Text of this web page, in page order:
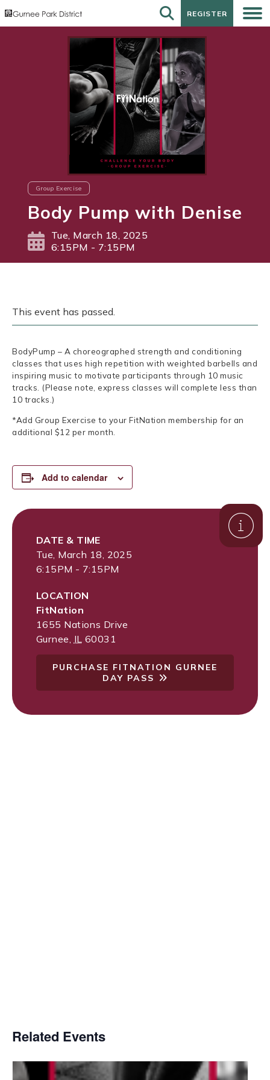
REGISTER
REGISTER
Group Exercise
Body Pump with Denise
Tue, March 18, 2025
6:15PM - 7:15PM
This event has passed.
BodyPump – A choreographed strength and conditioning
classes that uses high repetition with weighted barbells and
inspiring music to motivate participants through 10 music
tracks. (Please note, express classes will complete less than
10 tracks.)
*Add Group Exercise to your FitNation membership for an
additional $12 per month.
Add to calendar
DATE & TIME
Tue, March 18, 2025
6:15PM - 7:15PM
LOCATION
FitNation
1655 Nations Drive
Gurnee, IL 60031
PURCHASE FITNATION GURNEE
DAY PASS
Related Events